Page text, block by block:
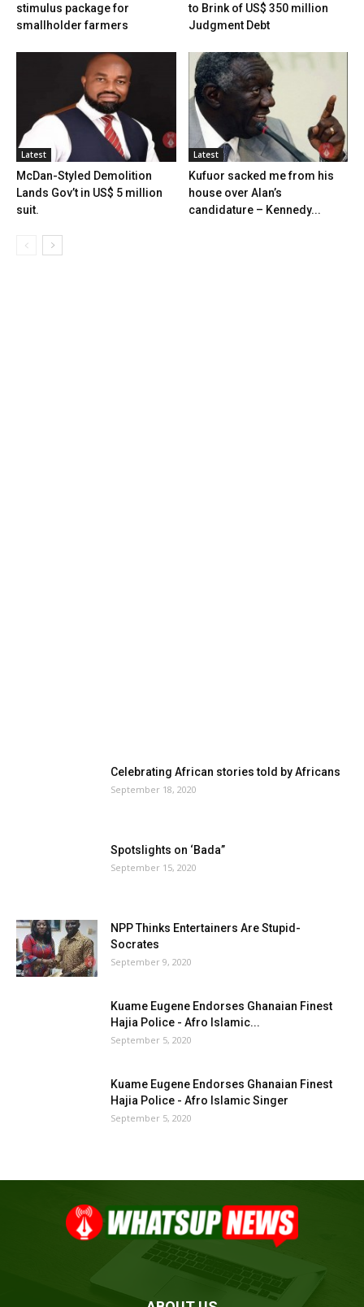
stimulus package for
smallholder farmers
to Brink of US$ 350 million
Judgment Debt
Latest
McDan-Styled Demolition
Lands Gov’t in US$ 5 million
suit.
Latest
Kufuor sacked me from his
house over Alan’s
candidature – Kennedy...
Celebrating African stories told by Africans
September 18, 2020
Spotslights on ‘Bada”
September 15, 2020
NPP Thinks Entertainers Are Stupid-
Socrates
September 9, 2020
Kuame Eugene Endorses Ghanaian Finest
Hajia Police - Afro Islamic...
September 5, 2020
Kuame Eugene Endorses Ghanaian Finest
Hajia Police - Afro Islamic Singer
September 5, 2020